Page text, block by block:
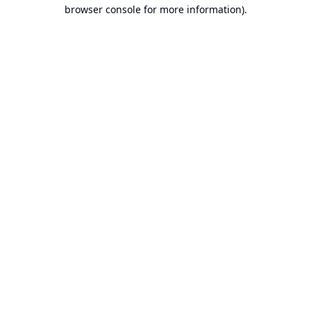
browser console for more information).